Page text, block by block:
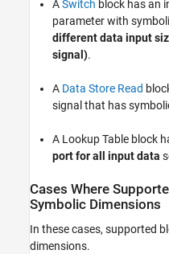
ASwitch block has an
parameter with
different data input
signal).
A Data Store Read
signal that has
A Lookup Table block
port for all input data
Cases Where
Symbolic Dimensions
In these cases, supported
dimensions.